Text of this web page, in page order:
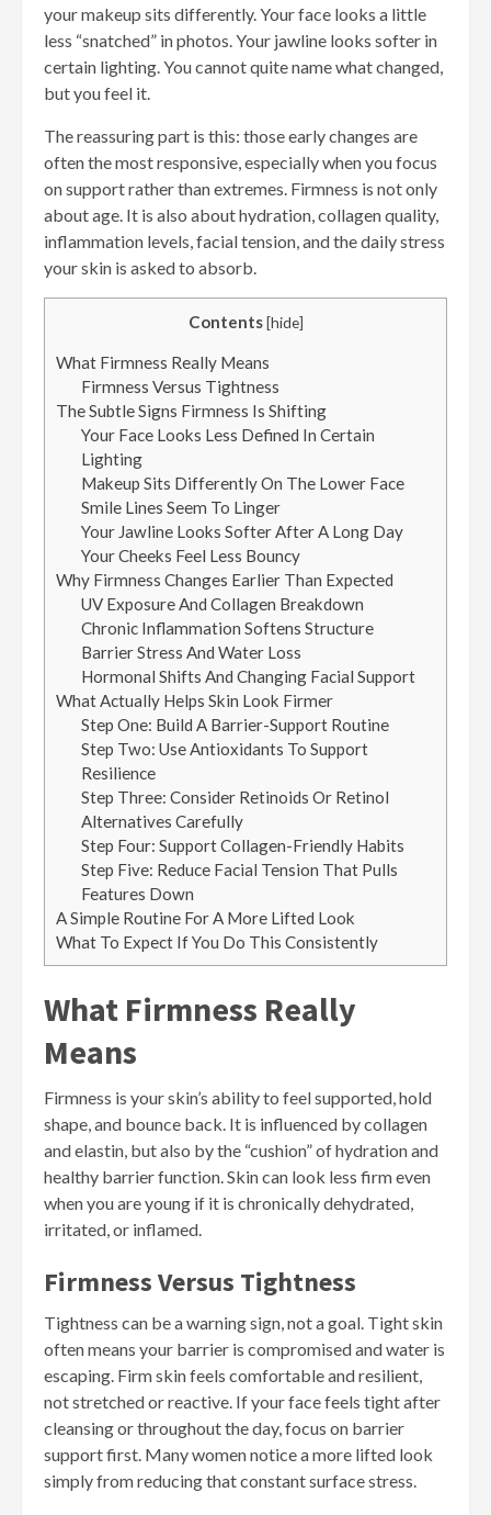
your makeup sits differently. Your face looks a little
less “snatched” in photos. Your jawline looks softer in
certain lighting. You cannot quite name what changed,
but you feel it.
The reassuring part is this: those early changes are
often the most responsive, especially when you focus
on support rather than extremes. Firmness is not only
about age. It is also about hydration, collagen quality,
inflammation levels, facial tension, and the daily stress
your skin is asked to absorb.
Contents [hide]
What Firmness Really Means
Firmness Versus Tightness
The Subtle Signs Firmness Is Shifting
Your Face Looks Less Defined In Certain
Lighting
Makeup Sits Differently On The Lower Face
Smile Lines Seem To Linger
Your Jawline Looks Softer After A Long Day
Your Cheeks Feel Less Bouncy
Why Firmness Changes Earlier Than Expected
UV Exposure And Collagen Breakdown
Chronic Inflammation Softens Structure
Barrier Stress And Water Loss
Hormonal Shifts And Changing Facial Support
What Actually Helps Skin Look Firmer
Step One: Build A Barrier-Support Routine
Step Two: Use Antioxidants To Support
Resilience
Step Three: Consider Retinoids Or Retinol
Alternatives Carefully
Step Four: Support Collagen-Friendly Habits
Step Five: Reduce Facial Tension That Pulls
Features Down
A Simple Routine For A More Lifted Look
What To Expect If You Do This Consistently
What Firmness Really
Means
Firmness is your skin’s ability to feel supported, hold
shape, and bounce back. It is influenced by collagen
and elastin, but also by the “cushion” of hydration and
healthy barrier function. Skin can look less firm even
when you are young if it is chronically dehydrated,
irritated, or inflamed.
Firmness Versus Tightness
Tightness can be a warning sign, not a goal. Tight skin
often means your barrier is compromised and water is
escaping. Firm skin feels comfortable and resilient,
not stretched or reactive. If your face feels tight after
cleansing or throughout the day, focus on barrier
support first. Many women notice a more lifted look
simply from reducing that constant surface stress.